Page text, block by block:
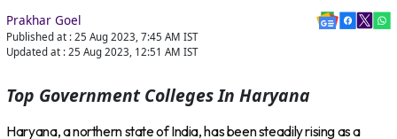
Prakhar Goel
Published at : 25 Aug 2023, 7:45 AM IST
Updated at : 25 Aug 2023, 12:51 AM IST
Top Government Colleges In Haryana
Haryana, a northern state of India, has been steadily rising as a